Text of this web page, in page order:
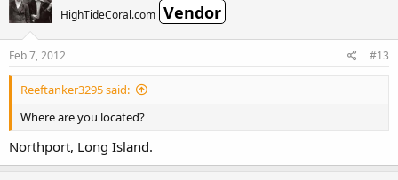
HighTideCoral.com Vendor
Feb 7, 2012 #13
Reeftanker3295 said:
Where are you located?
Northport, Long Island.